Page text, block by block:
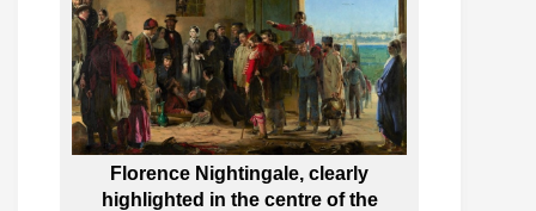
Florence Nightingale, clearly
highlighted in the centre of the